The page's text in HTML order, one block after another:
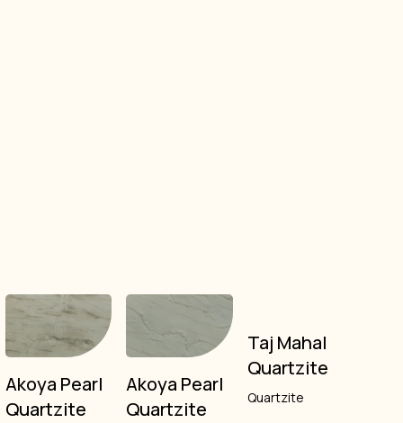
Akoya Pearl
Quartzite
Akoya Pearl
Quartzite
Taj Mahal
Quartzite
Quartzite